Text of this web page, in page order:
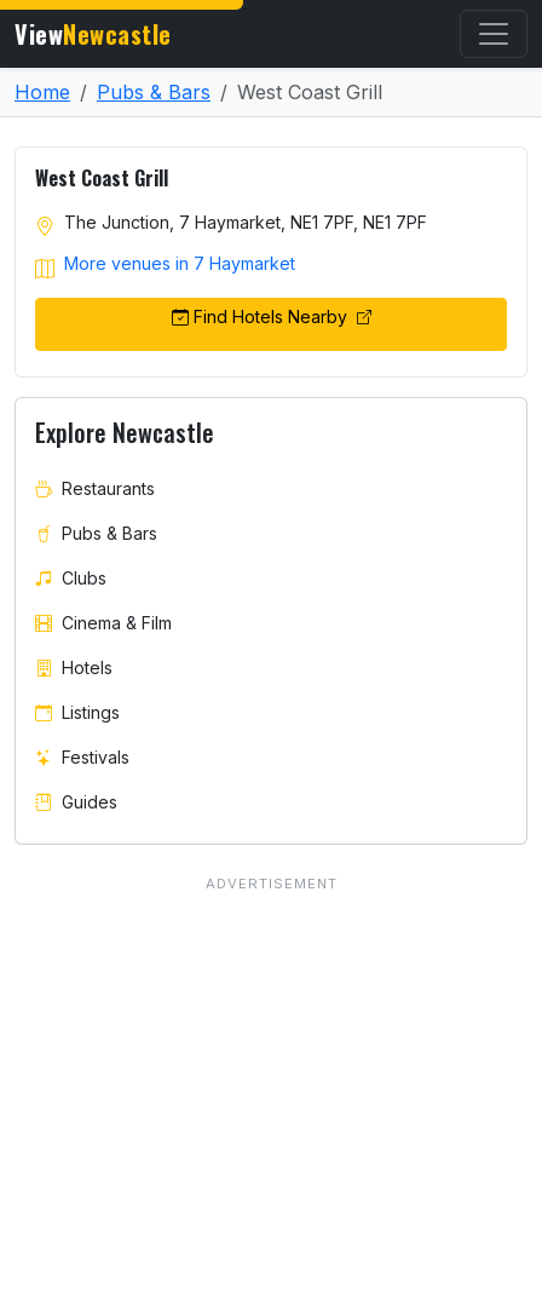
ViewNewcastle
Home Pubs & Bars West Coast Grill
West Coast Grill
The Junction, 7 Haymarket, NE1 7PF, NE1 7PF
More venues in 7 Haymarket
Find Hotels Nearby
Explore Newcastle
Restaurants
Pubs & Bars
Clubs
Cinema & Film
Hotels
Listings
Festivals
Guides